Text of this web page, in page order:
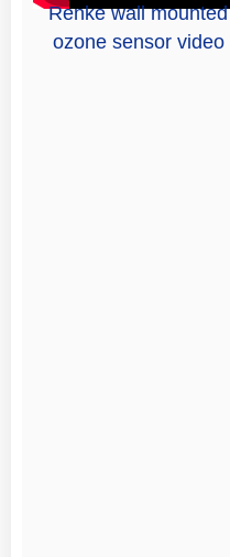
Renke wall mounted
ozone sensor video